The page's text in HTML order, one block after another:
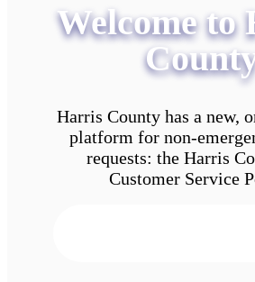
Welcome to
Harris County has a new,
platform for non-
requests: the Harris
Customer Service